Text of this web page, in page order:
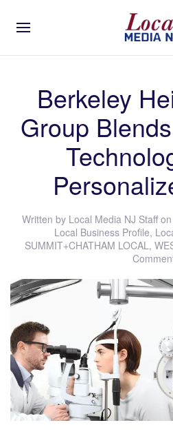
Berkeley
Group
Written by Local Media NJ Staffon
Local Business Profile,
SUMMIT+CHATHAM LOCAL,